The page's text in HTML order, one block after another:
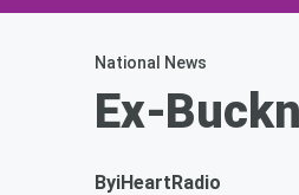
National News
Ex-
ByiHeartRadio